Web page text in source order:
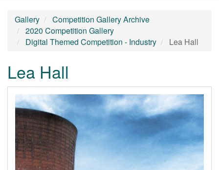
Gallery
Competition Gallery Archive
2020 Competition Gallery
Digital Themed Competition - Industry
Lea Hall
Lea Hall